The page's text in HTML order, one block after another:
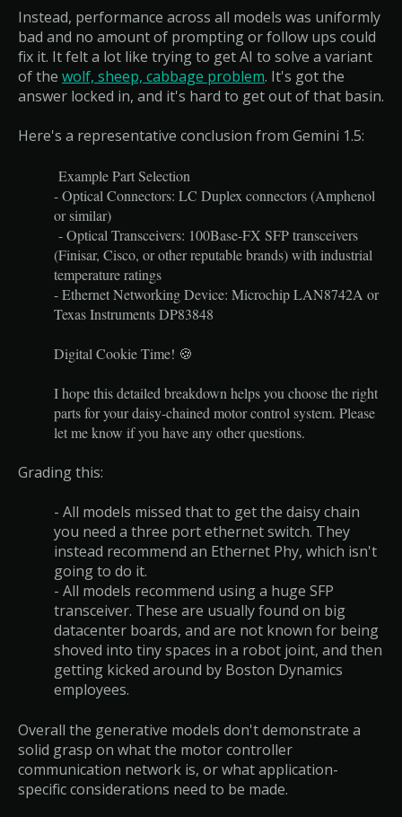
Instead, performance across all models was uniformly
bad and no amount of prompting or follow ups could
fix it. It felt a lot like trying to get AI to solve a variant
of the wolf, sheep, cabbage problem. It's got the
answer locked in, and it's hard to get out of that basin.
Here's a representative conclusion from Gemini 1.5:
Example Part Selection
- Optical Connectors: LC Duplex connectors (Amphenol
or similar)
- Optical Transceivers: 100Base-FX SFP transceivers
(Finisar, Cisco, or other reputable brands) with industrial
temperature ratings
- Ethernet Networking Device: Microchip LAN8742A or
Texas Instruments DP83848
Digital Cookie Time! 🍪
I hope this detailed breakdown helps you choose the right
parts for your daisy-chained motor control system. Please
let me know if you have any other questions.
Grading this:
- All models missed that to get the daisy chain
you need a three port ethernet switch. They
instead recommend an Ethernet Phy, which isn't
going to do it.
- All models recommend using a huge SFP
transceiver. These are usually found on big
datacenter boards, and are not known for being
shoved into tiny spaces in a robot joint, and then
getting kicked around by Boston Dynamics
employees.
Overall the generative models don't demonstrate a
solid grasp on what the motor controller
communication network is, or what application-
specific considerations need to be made.